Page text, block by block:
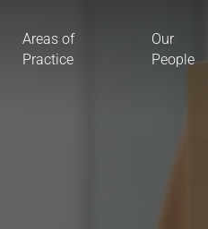
Areas of
Practice
Our
People